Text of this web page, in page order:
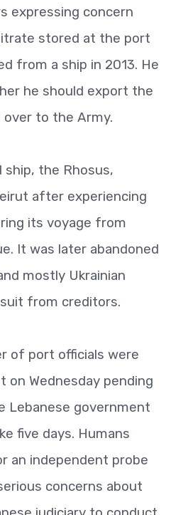
expressing concern
stored at the port
from a ship in 2013. He
he should export the
over to the Army.
ship, the Rhosus,
after experiencing
its voyage from
It was later abandoned
mostly Ukrainian
from creditors.
of port officials were
on Wednesday pending
Lebanese government
five days. Humans
an independent probe
concerns about